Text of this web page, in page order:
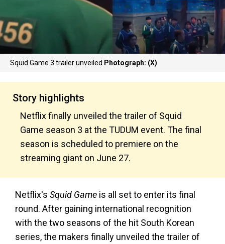
Squid Game 3 trailer unveiled Photograph: (X)
Story highlights
Netflix finally unveiled the trailer of Squid
Game season 3 at the TUDUM event. The final
season is scheduled to premiere on the
streaming giant on June 27.
Netflix's Squid Game is all set to enter its final
round. After gaining international recognition
with the two seasons of the hit South Korean
series, the makers finally unveiled the trailer of